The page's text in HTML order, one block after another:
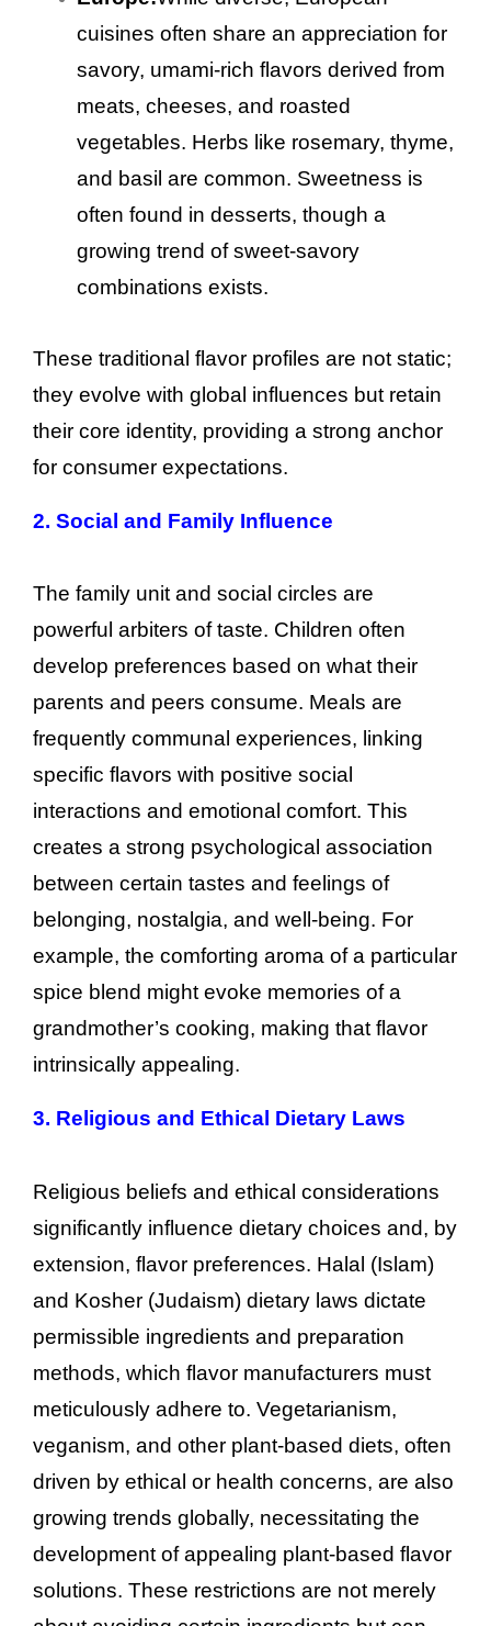
cuisines often share an appreciation for
savory, umami-rich flavors derived from
meats, cheeses, and roasted
vegetables. Herbs like rosemary, thyme,
and basil are common. Sweetness is
often found in desserts, though a
growing trend of sweet-savory
combinations exists.
These traditional flavor profiles are not static;
they evolve with global influences but retain
their core identity, providing a strong anchor
for consumer expectations.
2. Social and Family Influence
The family unit and social circles are
powerful arbiters of taste. Children often
develop preferences based on what their
parents and peers consume. Meals are
frequently communal experiences, linking
specific flavors with positive social
interactions and emotional comfort. This
creates a strong psychological association
between certain tastes and feelings of
belonging, nostalgia, and well-being. For
example, the comforting aroma of a particular
spice blend might evoke memories of a
grandmother’s cooking, making that flavor
intrinsically appealing.
3. Religious and Ethical Dietary Laws
Religious beliefs and ethical considerations
significantly influence dietary choices and, by
extension, flavor preferences. Halal (Islam)
and Kosher (Judaism) dietary laws dictate
permissible ingredients and preparation
methods, which flavor manufacturers must
meticulously adhere to. Vegetarianism,
veganism, and other plant-based diets, often
driven by ethical or health concerns, are also
growing trends globally, necessitating the
development of appealing plant-based flavor
solutions. These restrictions are not merely